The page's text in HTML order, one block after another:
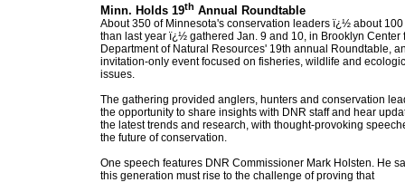
Minn. Holds 19th Annual Roundtable
About 350 of Minnesota's conservation leaders ï¿½ about
than last year ï¿½ gathered Jan. 9 and 10, in Brooklyn Center
Department of Natural Resources' 19th annual Roundtable,
invitation-only event focused on fisheries, wildlife and
issues.
The gathering provided anglers, hunters and conservation
the opportunity to share insights with DNR staff and hear
the latest trends and research, with thought-provoking
the future of conservation.
One speech features DNR Commissioner Mark Holsten. He
this generation must rise to the challenge of proving that